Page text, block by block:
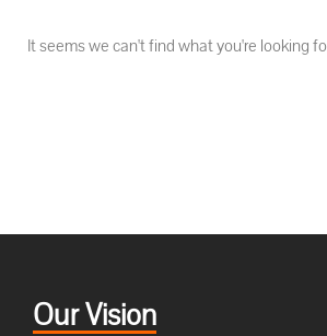
It seems we can't find what you're looking
Our Vision